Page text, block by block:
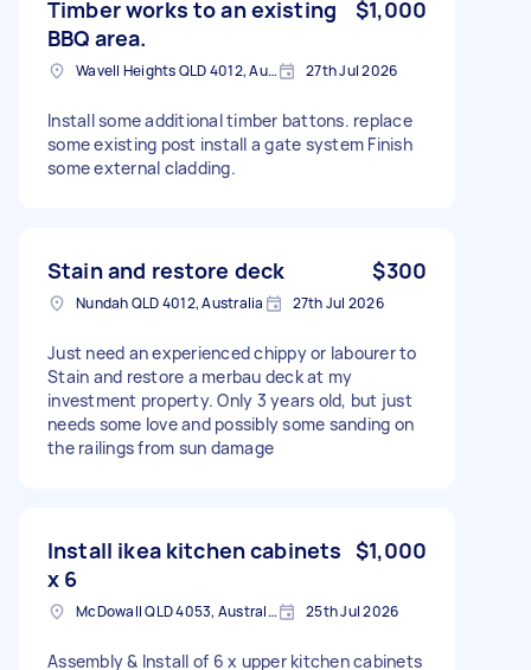
Timber works to an existing
BBQ area.
$1,000
Wavell Heights QLD 4012, Australia 27th Jul 2026
Install some additional timber battons. replace
some existing post install a gate system Finish
some external cladding.
Stain and restore deck $300
Nundah QLD 4012, Australia 27th Jul 2026
Just need an experienced chippy or labourer to
Stain and restore a merbau deck at my
investment property. Only 3 years old, but just
needs some love and possibly some sanding on
the railings from sun damage
Install ikea kitchen cabinets
x 6
$1,000
McDowall QLD 4053, Australia 25th Jul 2026
Assembly & Install of 6 x upper kitchen cabinets